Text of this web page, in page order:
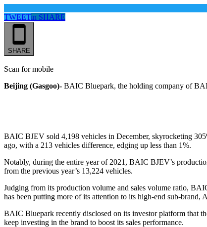
TWEETin SHARE
SHARE
Scan for mobile
Beijing (Gasgoo)- BAIC Bluepark, the holding company of
BAIC BJEV sold 4,198 vehicles in December, skyrocketing
ago, with a 213 vehicles difference, edging up less than 1%.
Notably, during the entire year of 2021, BAIC BJEV’s
from the previous year’s 13,224 vehicles.
Judging from its production volume and sales volume ratio,
has been putting more of its attention to its high-end sub-brand,
BAIC Bluepark recently disclosed on its investor platform that
keep investing in the brand to boost its sales performance.